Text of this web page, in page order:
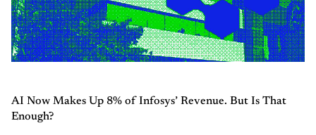
AI Now Makes Up 8% of Infosys’ Revenue. But Is That
Enough?